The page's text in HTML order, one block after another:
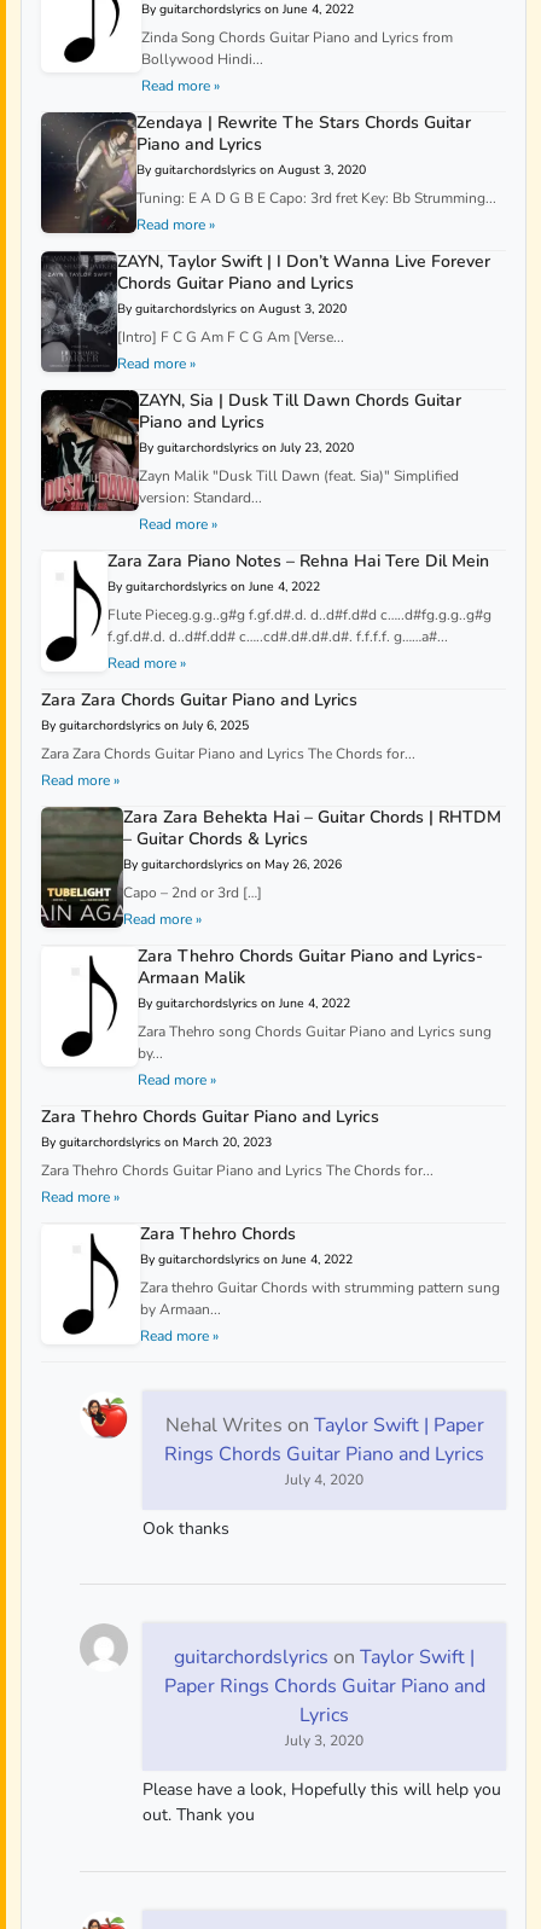
By guitarchordslyrics on June 4, 2022
Zinda Song Chords Guitar Piano and Lyrics from
Bollywood Hindi...
Read more »
Zendaya | Rewrite The Stars Chords Guitar
Piano and Lyrics
By guitarchordslyrics on August 3, 2020
Tuning: E A D G B E Capo: 3rd fret Key: Bb Strumming...
Read more »
ZAYN, Taylor Swift | I Don’t Wanna Live Forever
Chords Guitar Piano and Lyrics
By guitarchordslyrics on August 3, 2020
[Intro] F C G Am F C G Am [Verse...
Read more »
ZAYN, Sia | Dusk Till Dawn Chords Guitar
Piano and Lyrics
By guitarchordslyrics on July 23, 2020
Zayn Malik "Dusk Till Dawn (feat. Sia)" Simplified
version: Standard...
Read more »
Zara Zara Piano Notes – Rehna Hai Tere Dil Mein
By guitarchordslyrics on June 4, 2022
Flute Pieceg.g.g..g#g f.gf.d#.d. d..d#f.d#d c…..d#fg.g.g..g#g
f.gf.d#.d. d..d#f.dd# c…..cd#.d#.d#.d#. f.f.f.f. g……a#...
Read more »
Zara Zara Chords Guitar Piano and Lyrics
By guitarchordslyrics on July 6, 2025
Zara Zara Chords Guitar Piano and Lyrics The Chords for...
Read more »
Zara Zara Behekta Hai – Guitar Chords | RHTDM
– Guitar Chords & Lyrics
By guitarchordslyrics on May 26, 2026
Capo – 2nd or 3rd […]
Read more »
Zara Thehro Chords Guitar Piano and Lyrics-
Armaan Malik
By guitarchordslyrics on June 4, 2022
Zara Thehro song Chords Guitar Piano and Lyrics sung
by...
Read more »
Zara Thehro Chords Guitar Piano and Lyrics
By guitarchordslyrics on March 20, 2023
Zara Thehro Chords Guitar Piano and Lyrics The Chords for...
Read more »
Zara Thehro Chords
By guitarchordslyrics on June 4, 2022
Zara thehro Guitar Chords with strumming pattern sung
by Armaan...
Read more »
Nehal Writes on Taylor Swift | Paper
Rings Chords Guitar Piano and Lyrics
July 4, 2020
Ook thanks
guitarchordslyrics on Taylor Swift |
Paper Rings Chords Guitar Piano and
Lyrics
July 3, 2020
Please have a look, Hopefully this will help you
out. Thank you